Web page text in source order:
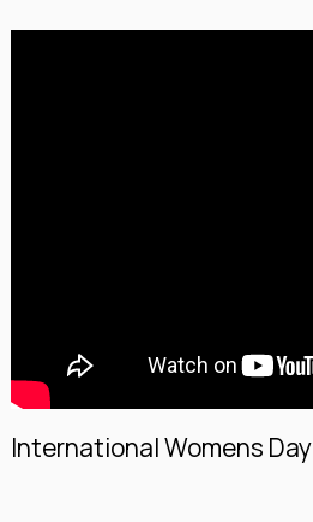
International Womens Day